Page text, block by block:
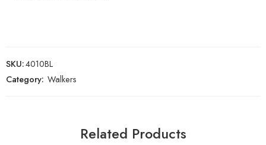
SKU:4010BL
Category: Walkers
Related Products